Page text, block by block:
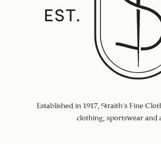
Established in 1917, Straith's Fine
clothing, sportswear and